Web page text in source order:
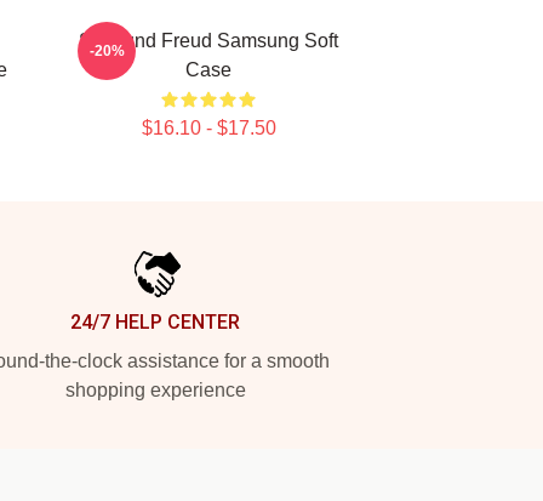
Sigmund Freud Samsung Soft
Case
$16.10 - $17.50
-20%
24/7 HELP CENTER
the-clock assistance for a smooth
shopping experience